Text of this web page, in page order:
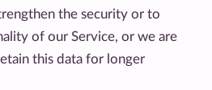
the security or to
of our Service, or we are
this data for longer